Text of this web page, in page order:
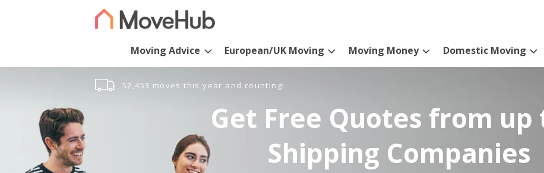
Moving Advice European/UK Moving Moving Money Domestic Moving
52,453 moves this year and counting!
Get Free Quotes from up
Shipping Companies